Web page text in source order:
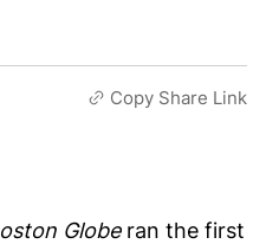
Copy Share Link
Globe ran the first